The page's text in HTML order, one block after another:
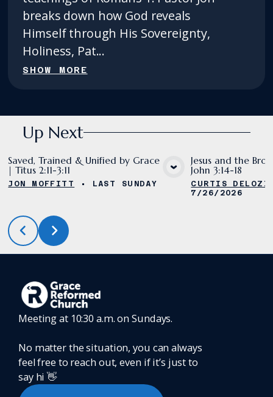
breaks down how God reveals
Himself through His Sovereignty,
Holiness, Pat...
SHOW MORE
Up Next
VIEW MEDIA
Saved, Trained & Unified by Grace
| Titus 2:11-3:11
JON MOFFITT • LAST SUNDAY
Jesus and the
John 3:14-18
CURTIS
7/26/2026
Meeting at 10:30 a.m. on Sundays.
No matter the situation, you can always
feel free to reach out, even if it’s just to
say hi 👋